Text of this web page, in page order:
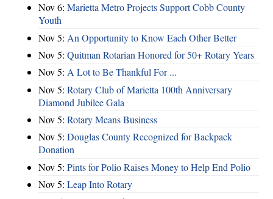
Nov 6: Marietta Metro Projects Support Cobb County
Youth
Nov 5: An Opportunity to Know Each Other Better
Nov 5: Quitman Rotarian Honored for 50+ Rotary Years
Nov 5: A Lot to Be Thankful For ...
Nov 5: Rotary Club of Marietta 100th Anniversary
Diamond Jubilee Gala
Nov 5: Rotary Means Business
Nov 5: Douglas County Recognized for Backpack
Donation
Nov 5: Pints for Polio Raises Money to Help End Polio
Nov 5: Leap Into Rotary